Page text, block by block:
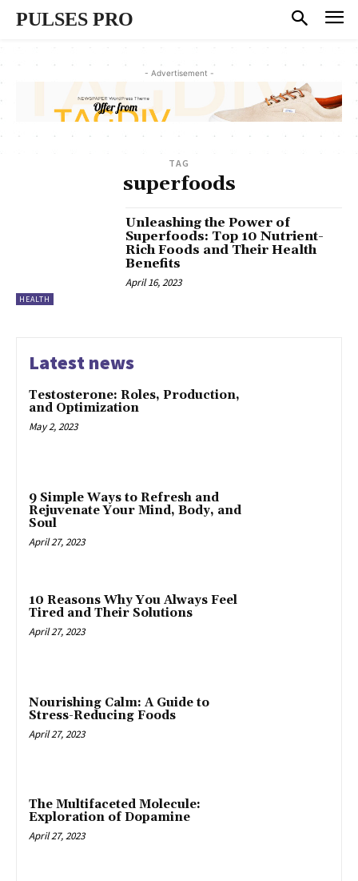
PULSES PRO
- Advertisement -
TAG
superfoods
HEALTH
Unleashing the Power of
Superfoods: Top 10 Nutrient-
Rich Foods and Their Health
Benefits
April 16, 2023
Latest news
Testosterone: Roles, Production,
and Optimization
May 2, 2023
9 Simple Ways to Refresh and
Rejuvenate Your Mind, Body, and
Soul
April 27, 2023
10 Reasons Why You Always Feel
Tired and Their Solutions
April 27, 2023
Nourishing Calm: A Guide to
Stress-Reducing Foods
April 27, 2023
The Multifaceted Molecule:
Exploration of Dopamine
April 27, 2023